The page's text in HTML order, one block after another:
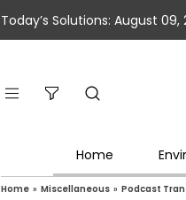
Today’s Solutions: August 09,
Home
Home » Miscellaneous » Podcast